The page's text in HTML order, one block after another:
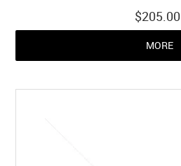
$205.00
MORE